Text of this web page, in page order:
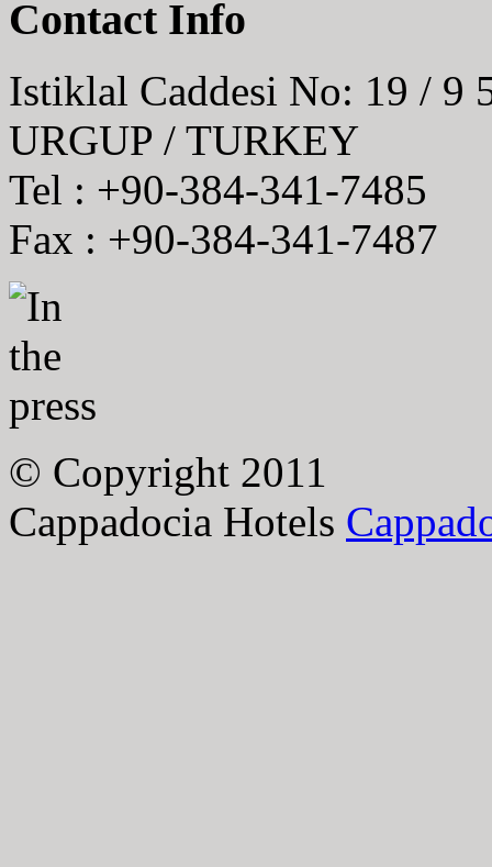
Contact Info
Istiklal Caddesi No: 19 / 9
URGUP / TURKEY
Tel : +90-384-341-7485
Fax : +90-384-341-7487
© Copyright 2011
Cappadocia Hotels